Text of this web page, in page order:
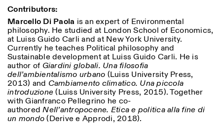
Contributors:
Marcello Di Paola is an expert of Environmental
philosophy. He studied at London School of Economics,
at Luiss Guido Carli and at New York University.
Currently he teaches Political philosophy and
Sustainable development at Luiss Guido Carli. He is
author of Giardini globali. Una filosofia
dell’ambientalismo urbano (Luiss University Press,
2013) and Cambiamento climatico. Una piccola
introduzione(Luiss University Press, 2015). Together
with Gianfranco Pellegrino he co-
authoredNell’antropocene. Etica e politica alla fine di
un mondo(Derive e Approdi, 2018).